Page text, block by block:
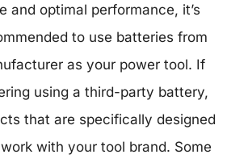
and optimal performance, it’s
to use batteries from
as your power tool. If
using a third-party battery,
that are specifically designed
with your tool brand. Some